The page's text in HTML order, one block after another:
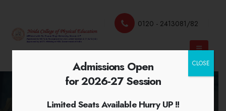
0120 - 2413081/82
Admissions Open
for 2026-27 Session
Limited Seats Available Hurry UP !!
CLOSE